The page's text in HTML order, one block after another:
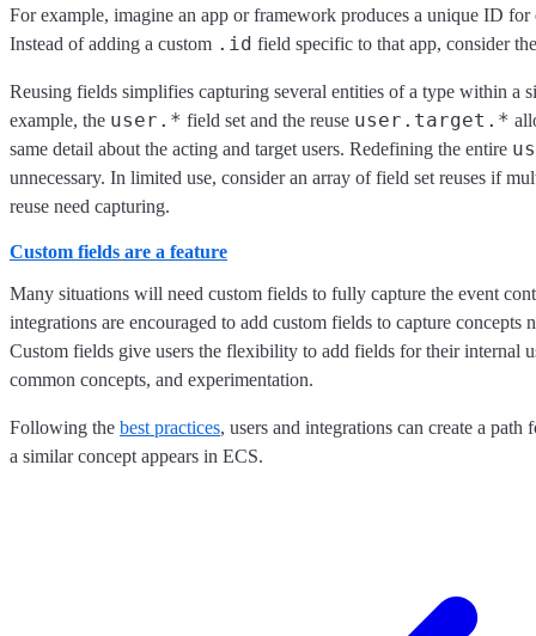
For example, imagine an app or framework produces a unique ID for
Instead of adding a custom .id field specific to that app, consider
Reusing fields simplifies capturing several entities of a type within a
example, the user.* field set and the reuse user.target.*
same detail about the acting and target users. Redefining the entire
unnecessary. In limited use, consider an array of field set reuses if
reuse need capturing.
Custom fields are a feature
Many situations will need custom fields to fully capture the event
integrations are encouraged to add custom fields to capture concepts
Custom fields give users the flexibility to add fields for their internal
common concepts, and experimentation.
Following the best practices, users and integrations can create a
a similar concept appears in ECS.